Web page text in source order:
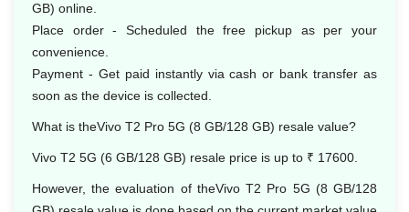
GB) online.
Place order - Scheduled the free pickup as per your
convenience.
Payment - Get paid instantly via cash or bank transfer as
soon as the device is collected.
What is theVivo T2 Pro 5G (8 GB/128 GB) resale value?
Vivo T2 5G (6 GB/128 GB) resale price is up to ₹ 17600.
However, the evaluation of theVivo T2 Pro 5G (8 GB/128